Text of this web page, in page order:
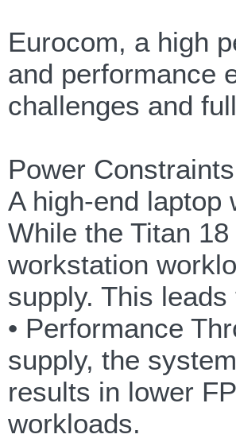
Eurocom, a high
and performance
challenges and
Power
A high-end laptop
While the Titan
workstation
supply. This leads
• Performance
supply, the
results in lower
workloads.